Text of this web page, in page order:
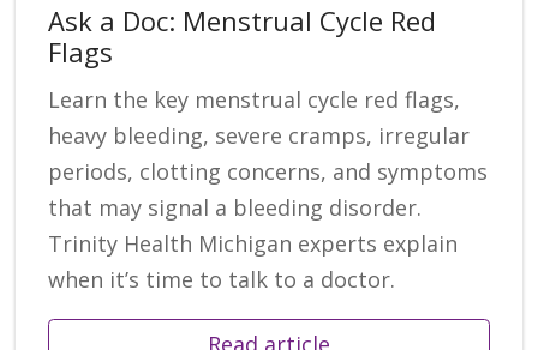
Ask a Doc: Menstrual Cycle Red
Flags
Learn the key menstrual cycle red flags,
heavy bleeding, severe cramps, irregular
periods, clotting concerns, and symptoms
that may signal a bleeding disorder.
Trinity Health Michigan experts explain
when it’s time to talk to a doctor.
Read article